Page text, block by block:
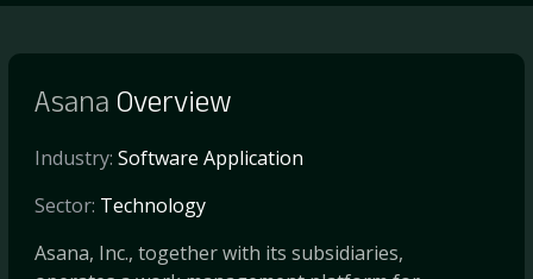
Asana Overview
Industry: Software Application
Sector: Technology
Asana, Inc., together with its subsidiaries,